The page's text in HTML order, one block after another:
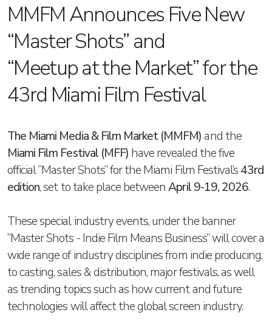
MMFM Announces Five New
“Master Shots” and
“Meetup at the Market” for the
43rd Miami Film Festival
The Miami Media & Film Market (MMFM)and the
Miami Film Festival (MFF) have revealed the five
official “Master Shots” for the Miami Film Festival’s43rd
edition, set to take place betweenApril 9-19, 2026.
These special industry events, under the banner
“Master Shots - Indie Film Means Business” will cover a
wide range of industry disciplines from indie producing,
to casting, sales & distribution, major festivals, as well
as trending topics such as how current and future
technologies will affect the global screen industry.